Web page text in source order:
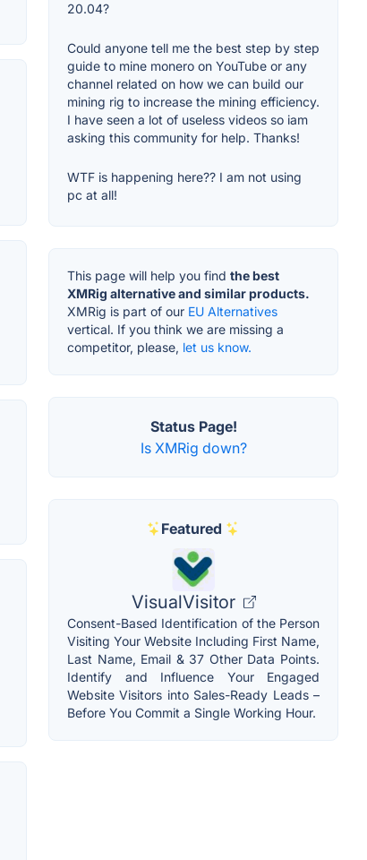
20.04?
Could anyone tell me the best step by step
guide to mine monero on YouTube or any
channel related on how we can build our
mining rig to increase the mining efficiency.
I have seen a lot of useless videos so iam
asking this community for help. Thanks!
WTF is happening here?? I am not using
pc at all!
This page will help you find the best
XMRig alternative and similar products.
XMRig is part of our EU Alternatives
vertical. If you think we are missing a
competitor, please, let us know.
Status Page!
Is XMRig down?
Featured
VisualVisitor
Consent-Based Identification of the Person
Visiting Your Website Including First Name,
Last Name, Email & 37 Other Data Points.
Identify and Influence Your Engaged
Website Visitors into Sales-Ready Leads –
Before You Commit a Single Working Hour.